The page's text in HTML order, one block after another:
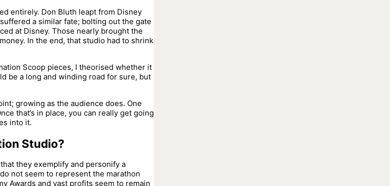
entirely. Don Bluth leapt from Disney
a similar fate; bolting out the gate
at Disney. Those nearly brought the
In the end, that studio had to shrink
Scoop pieces, I theorised whether it
be a long and winding road for sure, but
growing as the audience does. One
that’s in place, you can really get going
into it.
Studio?
they exemplify and personify a
not seem to represent the marathon
Awards and vast profits seem to remain